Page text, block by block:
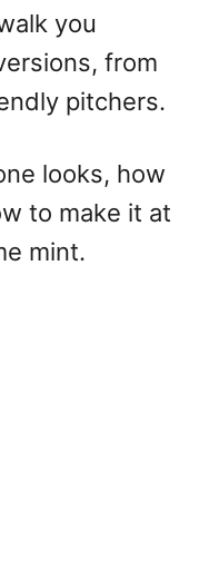
you
from
pitchers.
looks, how
to make it at
mint.